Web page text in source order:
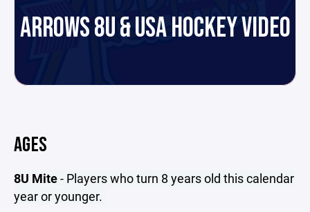
ARROWS 8U & USA HOCKEY VIDEO
AGES
8U Mite- Players who turn 8 years old this calendar
year or younger.